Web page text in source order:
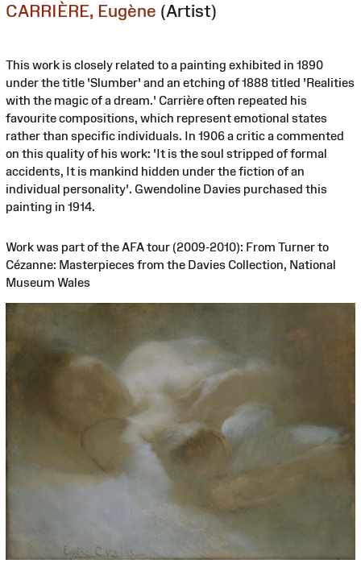
CARRIÈRE, Eugène (Artist)
This work is closely related to a painting exhibited in 1890
under the title 'Slumber' and an etching of 1888 titled 'Realities
with the magic of a dream.' Carrière often repeated his
favourite compositions, which represent emotional states
rather than specific individuals. In 1906 a critic a commented
on this quality of his work: 'It is the soul stripped of formal
accidents, It is mankind hidden under the fiction of an
individual personality'. Gwendoline Davies purchased this
painting in 1914.
Work was part of the AFA tour (2009-2010): From Turner to
Cézanne: Masterpieces from the Davies Collection, National
Museum Wales